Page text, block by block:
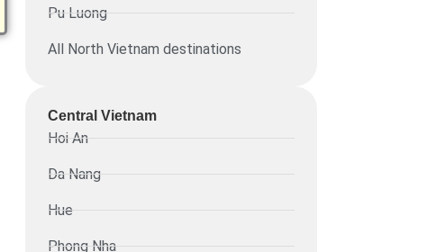
Pu Luong
All North Vietnam destinations
Central Vietnam
Hoi An
Da Nang
Hue
Phong Nha